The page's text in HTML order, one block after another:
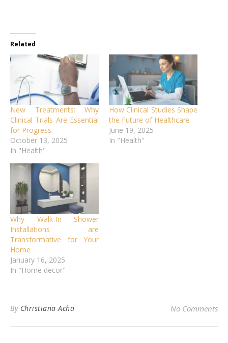
Related
New Treatments: Why
Clinical Trials Are Essential
for Progress
October 13, 2025
In "Health"
How Clinical Studies Shape
the Future of Healthcare
June 19, 2025
In "Health"
Why Walk-In Shower
Installations are
Transformative for Your
Home
January 16, 2025
In "Home decor"
By Christiana Acha No Comments